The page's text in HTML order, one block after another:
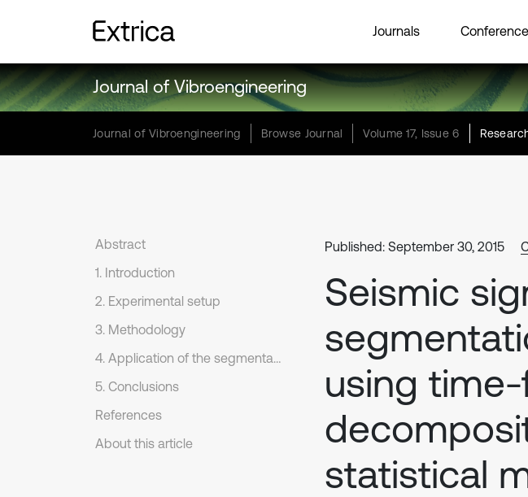
Journals
Journal of Vibroengineering
Journal of Vibroengineering Browse Journal Volume 17, Issue 6
Abstract
1. Introduction
2. Experimental setup
3. Methodology
4. Application of the segmentation method to seismic data from undergorund mine
5. Conclusions
References
About this article
Published: September 30, 2015
Seismic
using
statistical